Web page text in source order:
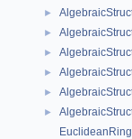
►
►
►
►
►
►
EuclideanRing